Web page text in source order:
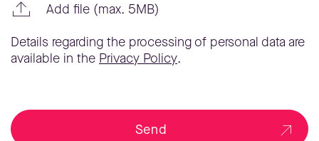
Add file (max. 5MB)
Details regarding the processing of personal data are
available in the Privacy Policy.
Send